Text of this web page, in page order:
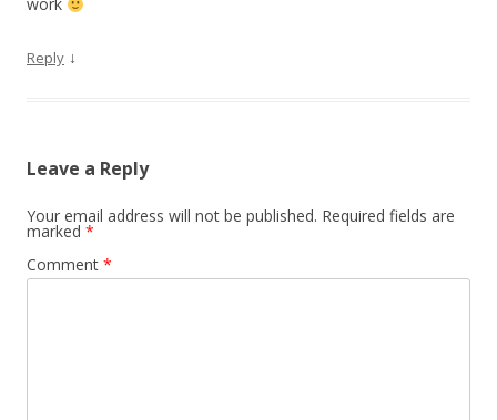
work
Reply ↓
Leave a Reply
Your email address will not be published. Required fields are
marked *
Comment *